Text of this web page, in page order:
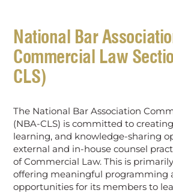
National Bar
Commercial Law
CLS)
The National Bar Association
(NBA-CLS) is committed to
learning, and knowledge-sharing
external and in-house counsel
of Commercial Law. This is
offering meaningful programming
opportunities for its members to